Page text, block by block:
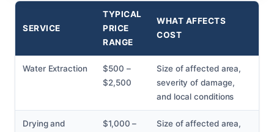
SERVICE
TYPICAL
PRICE
RANGE
WHAT AFFECTS
COST
Water Extraction
$500 –
$2,500
Size of affected area,
severity of damage,
and local conditions
Drying and
$1,000 –
Size of affected area,